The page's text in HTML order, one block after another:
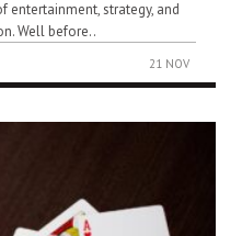
entertainment, strategy, and
Well before..
21 NOV